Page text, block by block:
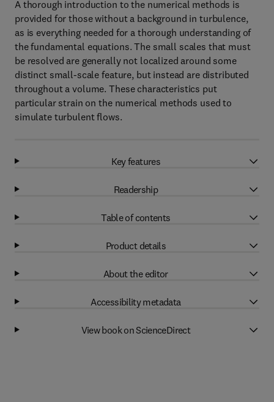
A thorough introduction to the numerical methods is
provided for those without a background in turbulence,
as is everything needed for a thorough understanding of
the fundamental equations. The small scales that must
be resolved are generally not localized around some
distinct small-scale feature, but instead are distributed
throughout a volume. These characteristics put
particular strain on the numerical methods used to
simulate turbulent flows.
Key features
Readership
Table of contents
Product details
About the editor
Accessibility metadata
View book on ScienceDirect